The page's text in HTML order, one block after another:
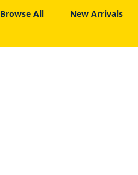
Browse All New Arrivals